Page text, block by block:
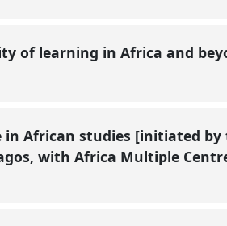
of learning in Africa and
in African studies [initiated
with Africa Multiple